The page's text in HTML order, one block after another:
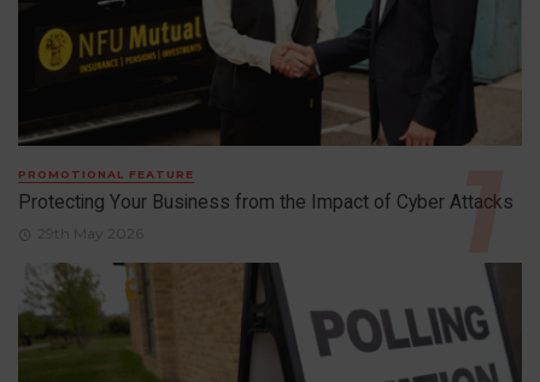
PROMOTIONAL FEATURE
Protecting Your Business from the Impact of Cyber Attacks
29th May 2026